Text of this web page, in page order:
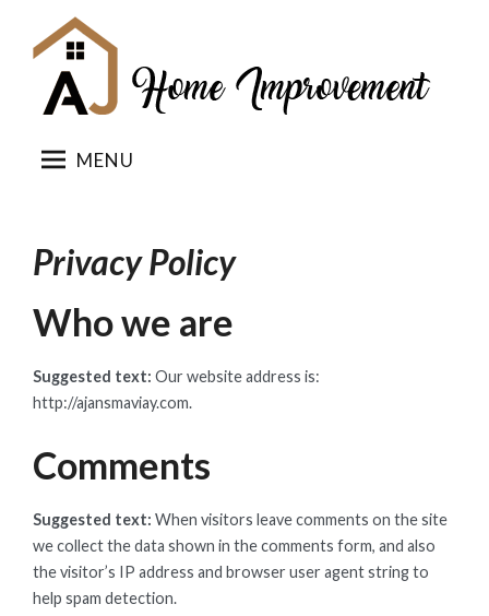
content
MENU
Privacy Policy
Who we are
Suggested text: Our website address is:
http://ajansmaviay.com.
Comments
Suggested text: When visitors leave comments on the site
we collect the data shown in the comments form, and also
the visitor’s IP address and browser user agent string to
help spam detection.